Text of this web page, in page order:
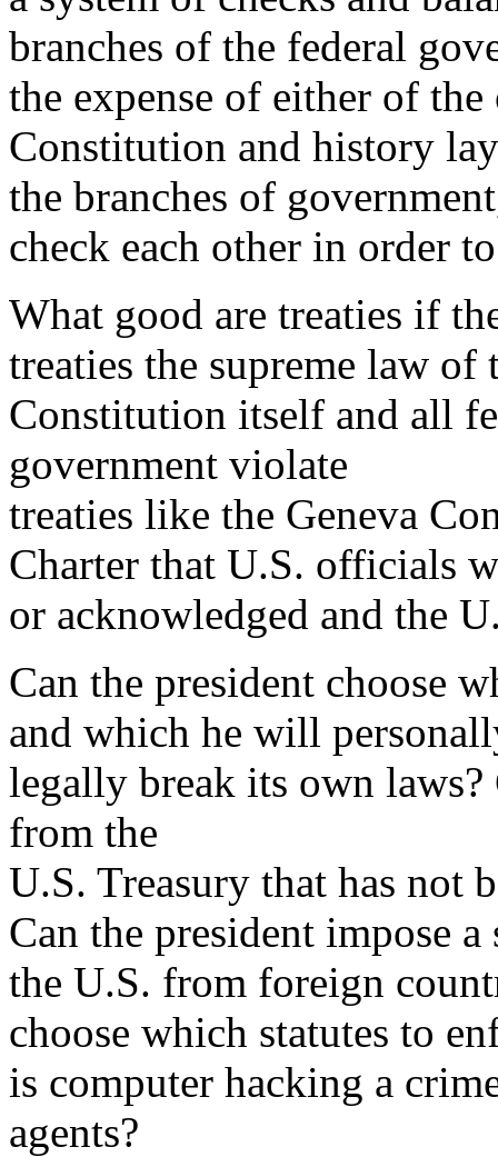
branches of the federal
the expense of either of
Constitution and history
the branches of
check each other in order
What good are treaties if
treaties the supreme law
Constitution itself and all
government violate
treaties like the Geneva
Charter that U.S. officials
or acknowledged and the
Can the president choose
and which he will
legally break its own laws?
from the
U.S. Treasury that has not
Can the president impose
the U.S. from foreign
choose which statutes to
is computer hacking a
agents?